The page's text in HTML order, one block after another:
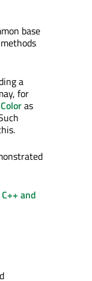
base
a
for
as
C++ and